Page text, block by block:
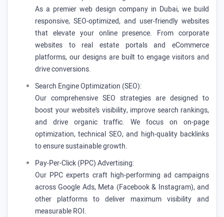
As a premier web design company in Dubai, we build
responsive, SEO-optimized, and user-friendly websites
that elevate your online presence. From corporate
websites to real estate portals and eCommerce
platforms, our designs are built to engage visitors and
drive conversions.
Search Engine Optimization (SEO):
Our comprehensive SEO strategies are designed to
boost your website’s visibility, improve search rankings,
and drive organic traffic. We focus on on-page
optimization, technical SEO, and high-quality backlinks
to ensure sustainable growth.
Pay-Per-Click (PPC) Advertising:
Our PPC experts craft high-performing ad campaigns
across Google Ads, Meta (Facebook & Instagram), and
other platforms to deliver maximum visibility and
measurable ROI.